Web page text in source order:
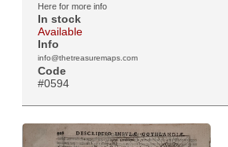
Here for more info
In stock
Available
Info
info@thetreasuremaps.com
Code
#0594